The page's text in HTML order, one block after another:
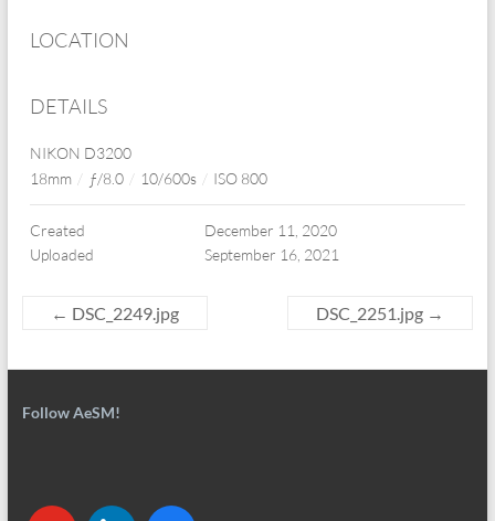
LOCATION
DETAILS
NIKON D3200
18mm / ƒ/8.0 / 10/600s / ISO 800
Created
December 11, 2020
Uploaded
September 16, 2021
← DSC_2249.jpg DSC_2251.jpg →
Follow AeSM!